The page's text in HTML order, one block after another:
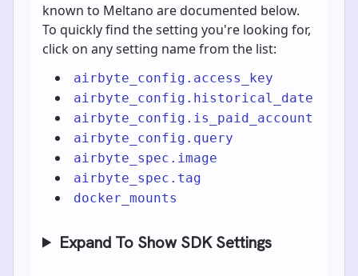
known to Meltano are documented below.
To quickly find the setting you're looking for,
click on any setting name from the list:
airbyte_config.access_key
airbyte_config.historical_date
airbyte_config.is_paid_account
airbyte_config.query
airbyte_spec.image
airbyte_spec.tag
docker_mounts
Expand To Show SDK Settings